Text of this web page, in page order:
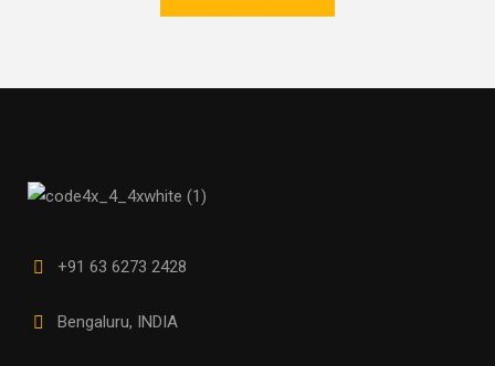
+91 63 6273 2428
Bengaluru, INDIA